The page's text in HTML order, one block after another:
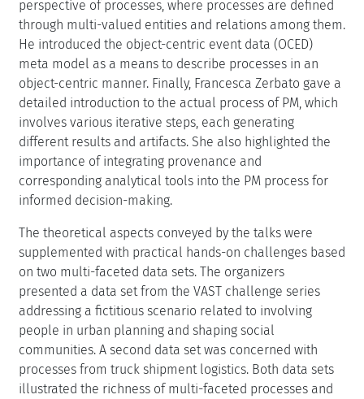
perspective of processes, where processes are defined
through multi-valued entities and relations among them.
He introduced the object-centric event data (OCED)
meta model as a means to describe processes in an
object-centric manner. Finally, Francesca Zerbato gave a
detailed introduction to the actual process of PM, which
involves various iterative steps, each generating
different results and artifacts. She also highlighted the
importance of integrating provenance and
corresponding analytical tools into the PM process for
informed decision-making.
The theoretical aspects conveyed by the talks were
supplemented with practical hands-on challenges based
on two multi-faceted data sets. The organizers
presented a data set from the VAST challenge series
addressing a fictitious scenario related to involving
people in urban planning and shaping social
communities. A second data set was concerned with
processes from truck shipment logistics. Both data sets
illustrated the richness of multi-faceted processes and